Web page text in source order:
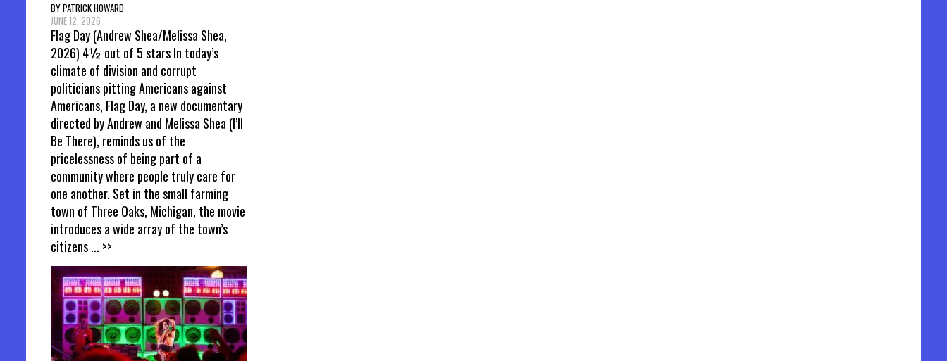
BY PATRICK HOWARD
JUNE 12, 2026
Flag Day (Andrew Shea/Melissa Shea,
2026) 4½ out of 5 stars In today’s
climate of division and corrupt
politicians pitting Americans against
Americans, Flag Day, a new documentary
directed by Andrew and Melissa Shea (I’ll
Be There), reminds us of the
pricelessness of being part of a
community where people truly care for
one another. Set in the small farming
town of Three Oaks, Michigan, the movie
introduces a wide array of the town’s
citizens... >>